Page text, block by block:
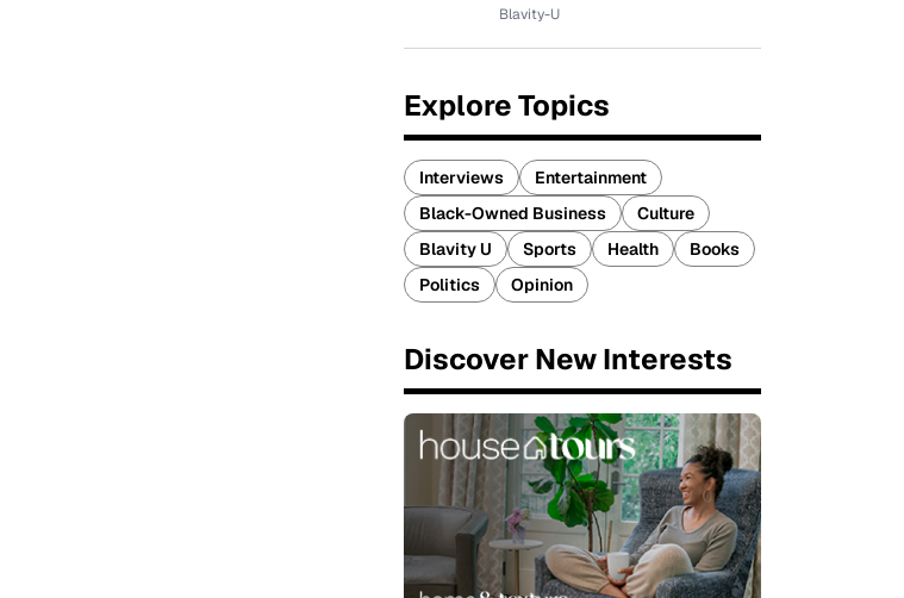
Blavity-U
Explore Topics
Interviews
Entertainment
Black-Owned Business
Culture
Blavity U
Sports Health
Books
Politics
Opinion
Discover New Interests